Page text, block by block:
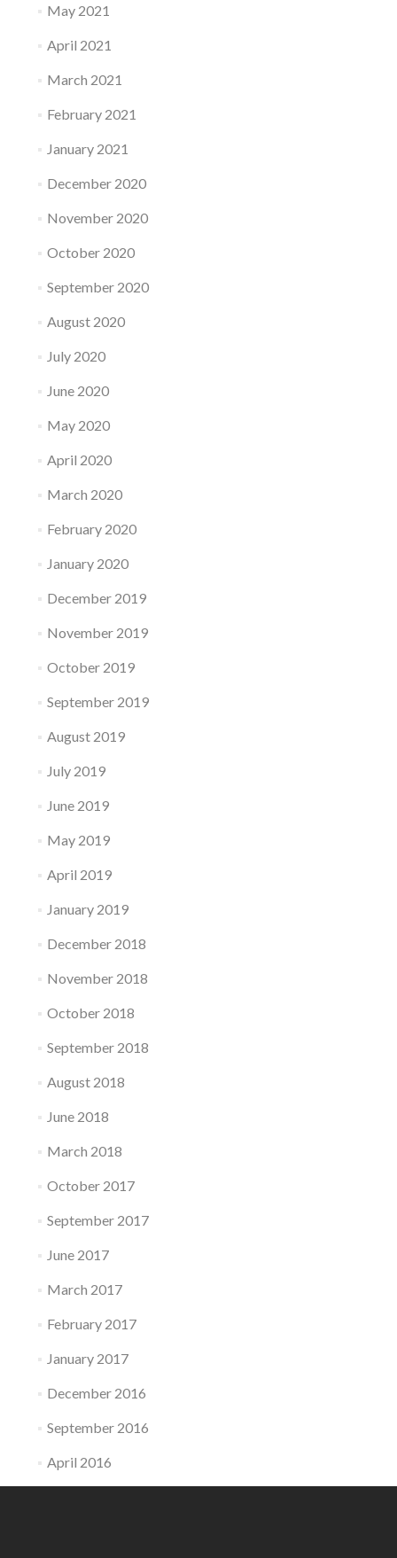
May 2021
April 2021
March 2021
February 2021
January 2021
December 2020
November 2020
October 2020
September 2020
August 2020
July 2020
June 2020
May 2020
April 2020
March 2020
February 2020
January 2020
December 2019
November 2019
October 2019
September 2019
August 2019
July 2019
June 2019
May 2019
April 2019
January 2019
December 2018
November 2018
October 2018
September 2018
August 2018
June 2018
March 2018
October 2017
September 2017
June 2017
March 2017
February 2017
January 2017
December 2016
September 2016
April 2016